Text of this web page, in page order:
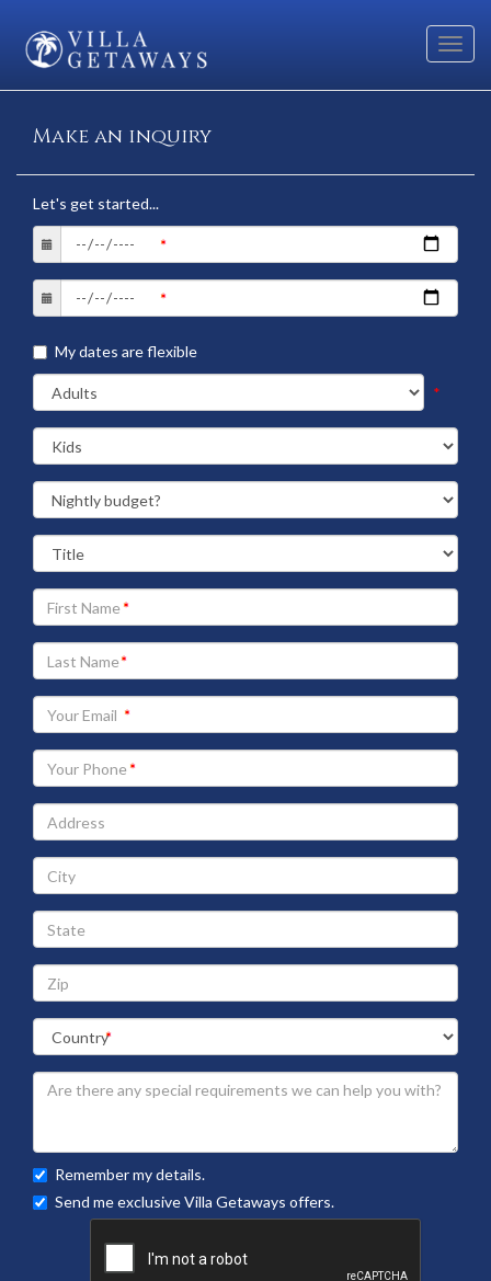
Make an inquiry
Let's get started...
My dates are flexible
*
Your
First
Name
Your
Last
Name
Your
Email
address
Your
Phone
Address
City
State
Zip
Remember my details.
Send me exclusive Villa Getaways offers.